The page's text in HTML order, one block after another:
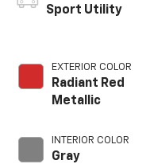
Sport Utility
EXTERIOR COLOR
Radiant Red
Metallic
INTERIOR COLOR
Gray